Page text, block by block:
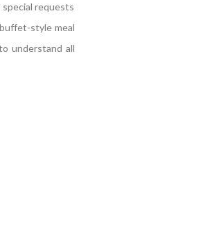
requests
style meal
understand all